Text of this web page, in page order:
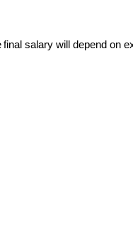
salary will depend on